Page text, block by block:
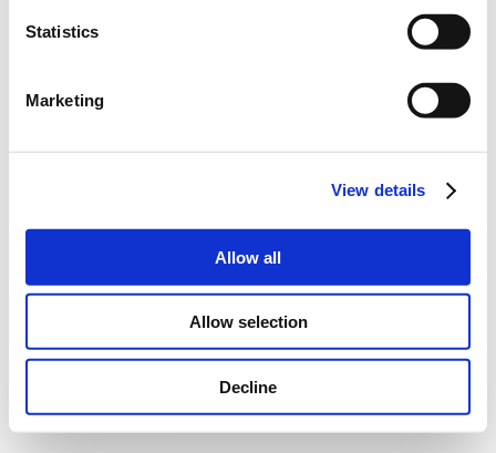
Statistics
Marketing
View details
Allow all
Allow selection
Decline